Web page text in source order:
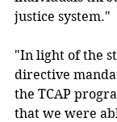
justice system."
"In light of the
directive
the TCAP
that we were